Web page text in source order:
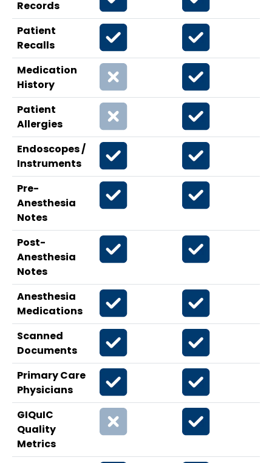
Records
Patient
Recalls
Medication
History
Patient
Allergies
Endoscopes /
Instruments
Pre-
Anesthesia
Notes
Post-
Anesthesia
Notes
Anesthesia
Medications
Scanned
Documents
Primary Care
Physicians
GIQuIC
Quality
Metrics